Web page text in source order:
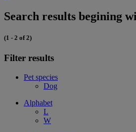
Search results begining
(1 - 2 of 2)
Filter results
Pet species
Dog
Alphabet
L
W